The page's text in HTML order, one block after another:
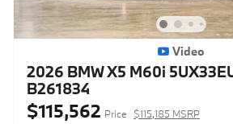
Video
2026 BMW X5 M60i
B261834
$115,562 Price $115,185 MSRP